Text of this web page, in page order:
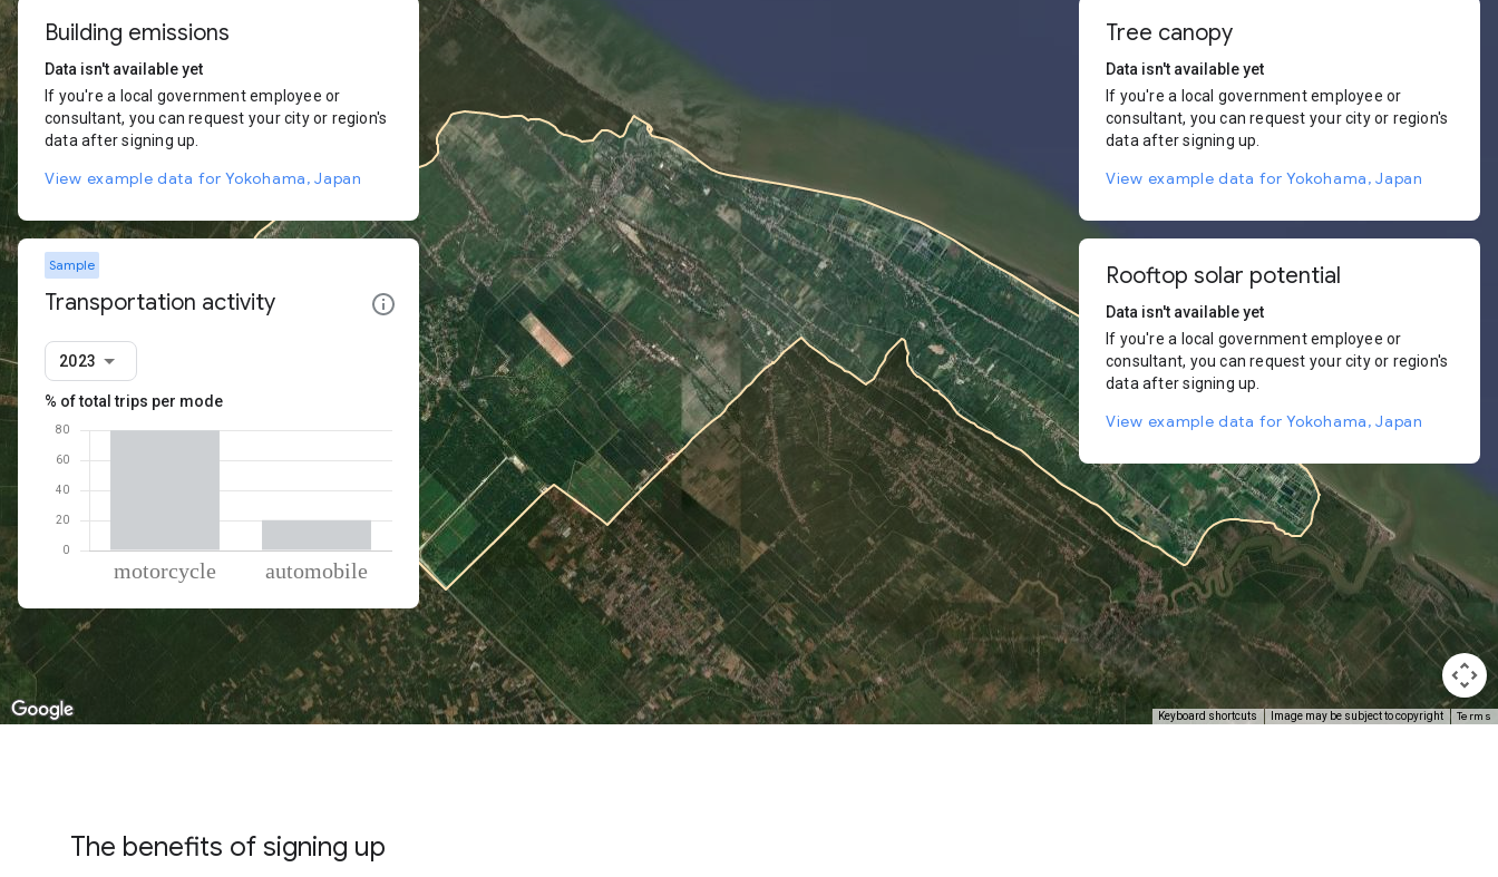
Keyboard shortcuts Image may be subject to copyright Terms
Building emissions
Data isn't available yet
If you're a local government employee or
consultant, you can request your city or region's
data after signing up.
View example data for Yokohama, Japan
Sample
Transportation activity
2023
% of total trips per mode
Mode of transportation
Percent of total trips
Motorcycle
79.9
Automobile
20.11
Tree canopy
Data isn't available yet
If you're a local government employee or
consultant, you can request your city or region's
data after signing up.
View example data for Yokohama, Japan
Rooftop solar potential
Data isn't available yet
If you're a local government employee or
consultant, you can request your city or region's
data after signing up.
View example data for Yokohama, Japan
The benefits of signing up